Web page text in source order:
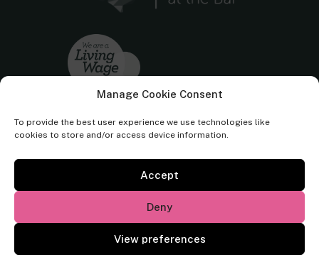
Manage Cookie Consent
To provide the best user experience we use technologies like
cookies to store and/or access device information.
Accept
Deny
View preferences
Cornerstone Barristers regulated by the
Website bySquare Eye Ltd.